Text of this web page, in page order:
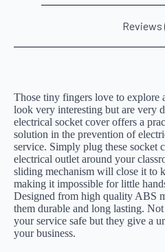
Reviews
Those tiny fingers love to explore
look very interesting but are very
electrical socket cover offers a
solution in the prevention of
service. Simply plug these socket
electrical outlet around your
sliding mechanism will close it to
making it impossible for little
Designed from high quality ABS
them durable and long lasting.
your service safe but they give a
your business.